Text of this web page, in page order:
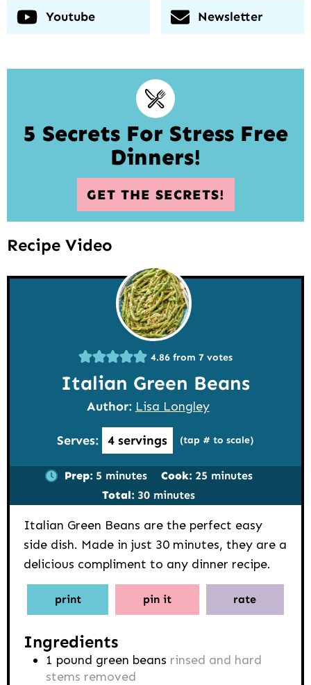
Youtube Newsletter
5 Secrets For Stress Free
Dinners!
GET THE SECRETS!
Recipe Video
4.86from 7votes
Italian Green Beans
Author: Lisa Longley
Serves: 4 servings (tap # to scale)
Prep: 5minutes
minutes Cook: 25minutes
minutes
Total: 30minutes
minutes
Italian Green Beans are the perfect easy
side dish. Made in just 30 minutes, they are a
delicious compliment to any dinner recipe.
print pin it rate
Ingredients
1 pound green beans rinsed and hard
stems removed